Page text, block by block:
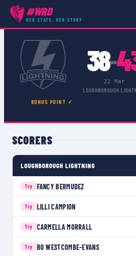
#WRD
HER STATS, HER STORY
COMPETITIONS ›PREMIER 15S
BONUS POINT ✓
38–
22 Mar
LOUGHBOROUGH
SCORERS
LOUGHBOROUGH LIGHTNING
Try FANCY BERMUDEZ
Try LILLI CAMPION
Try CARMELLA MORRALL
Try BO WESTCOMBE-EVANS